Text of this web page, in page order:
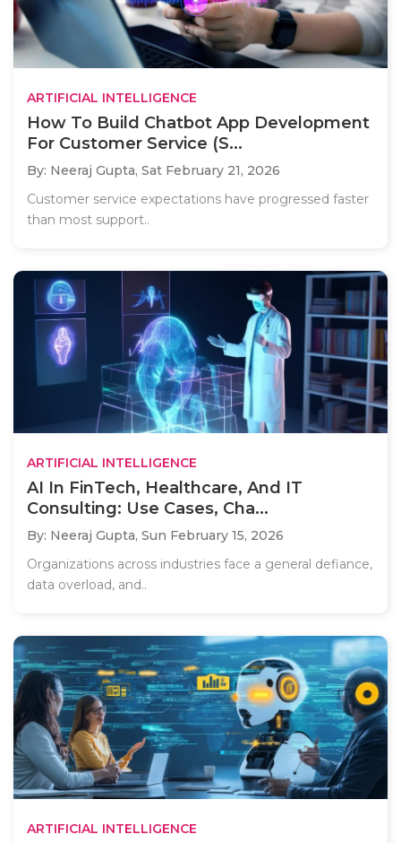
ARTIFICIAL INTELLIGENCE
How To Build Chatbot App Development
For Customer Service (S...
By: Neeraj Gupta, Sat February 21, 2026
Customer service expectations have progressed faster
than most support..
ARTIFICIAL INTELLIGENCE
AI In FinTech, Healthcare, And IT
Consulting: Use Cases, Cha...
By: Neeraj Gupta, Sun February 15, 2026
Organizations across industries face a general defiance,
data overload, and..
ARTIFICIAL INTELLIGENCE